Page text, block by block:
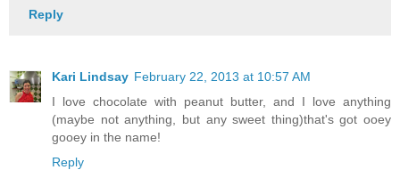
Reply
Kari Lindsay February 22, 2013 at 10:57 AM
I love chocolate with peanut butter, and I love anything
(maybe not anything, but any sweet thing)that's got ooey
gooey in the name!
Reply